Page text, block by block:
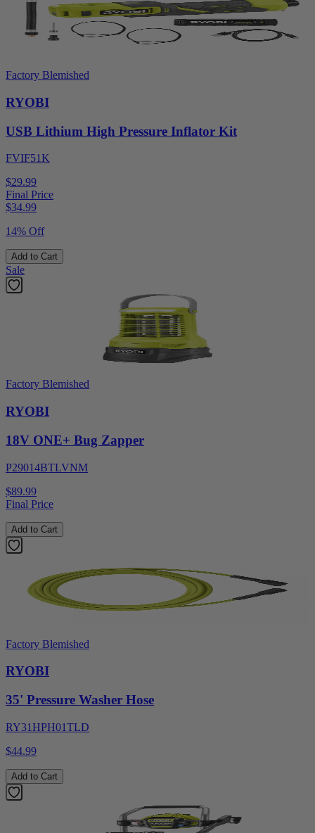
Factory Blemished
RYOBI
USB Lithium High Pressure Inflator Kit
FVIF51K
$29.99
Final Price
$34.99
14% Off
Add to Cart
Sale
Factory Blemished
RYOBI
18V ONE+ Bug Zapper
P29014BTLVNM
$89.99
Final Price
Add to Cart
Factory Blemished
RYOBI
35' Pressure Washer Hose
RY31HPH01TLD
$44.99
Add to Cart